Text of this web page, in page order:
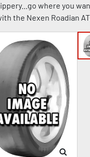
where you
the Nexen Roadian